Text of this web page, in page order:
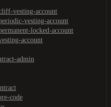
vesting-account
vesting-account
locked-account
account
admin
code